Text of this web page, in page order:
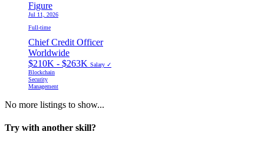
Figure
Jul 11, 2026
Full-time
Chief Credit Officer
Worldwide
$210K - $263K Salary ✓
Blockchain
Security
Management
No more listings to show...
Try with another skill?